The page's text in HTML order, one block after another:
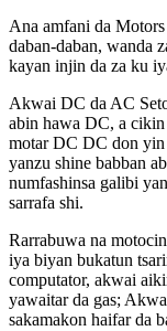
Ana amfani da
daban-daban, wanda
kayan injin da za ku
Akwai DC da AC
abin hawa DC, a
motar DC DC don yin
yanzu shine babban
numfashinsa galibi
sarrafa shi.
Rarrabuwa na
iya biyan bukatun
computator, akwai
yawaitar da gas;
sakamakon haifar da